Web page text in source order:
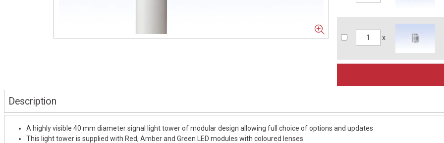
x
Description
A highly visible 40 mm diameter signal light tower of modular design allowing full choice of options and updates
This light tower is supplied with Red, Amber and Green LED modules with coloured lenses